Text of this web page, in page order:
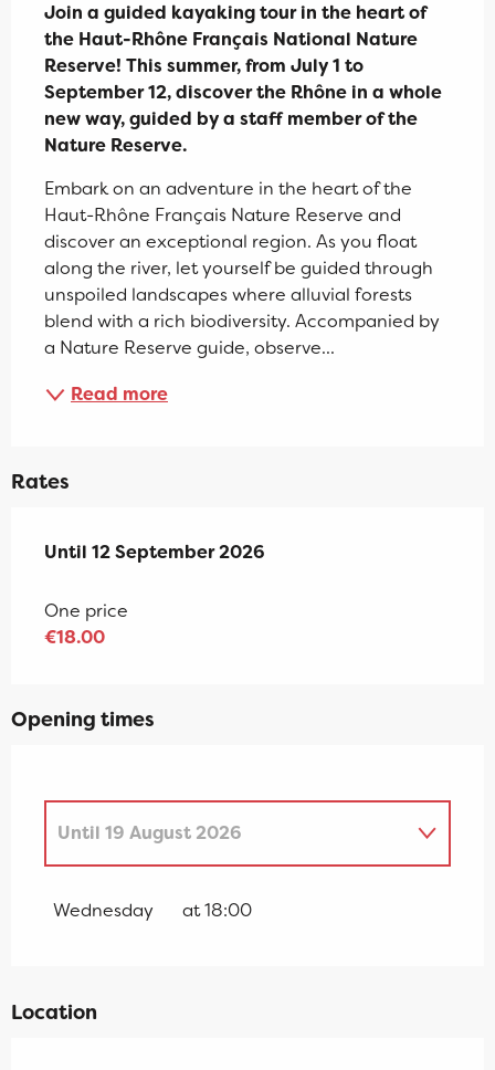
Join a guided kayaking tour in the heart of
the Haut-Rhône Français National Nature
Reserve! This summer, from July 1 to
September 12, discover the Rhône in a whole
new way, guided by a staff member of the
Nature Reserve.
Embark on an adventure in the heart of the
Haut-Rhône Français Nature Reserve and
discover an exceptional region. As you float
along the river, let yourself be guided through
unspoiled landscapes where alluvial forests
blend with a rich biodiversity. Accompanied by
a Nature Reserve guide, observe...
Read more
Rates
From 1 July 2026to12 September 2026
Until 12 September 2026
One price
€18.00
Opening times
Until 19 August 2026
Saturday 12 September 2026
Wednesday at 18:00
Location